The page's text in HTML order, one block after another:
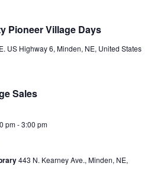
Pioneer Village Days
US Highway 6, Minden, NE, United States
Sales
pm-3:00 pm
443 N. Kearney Ave., Minden, NE,